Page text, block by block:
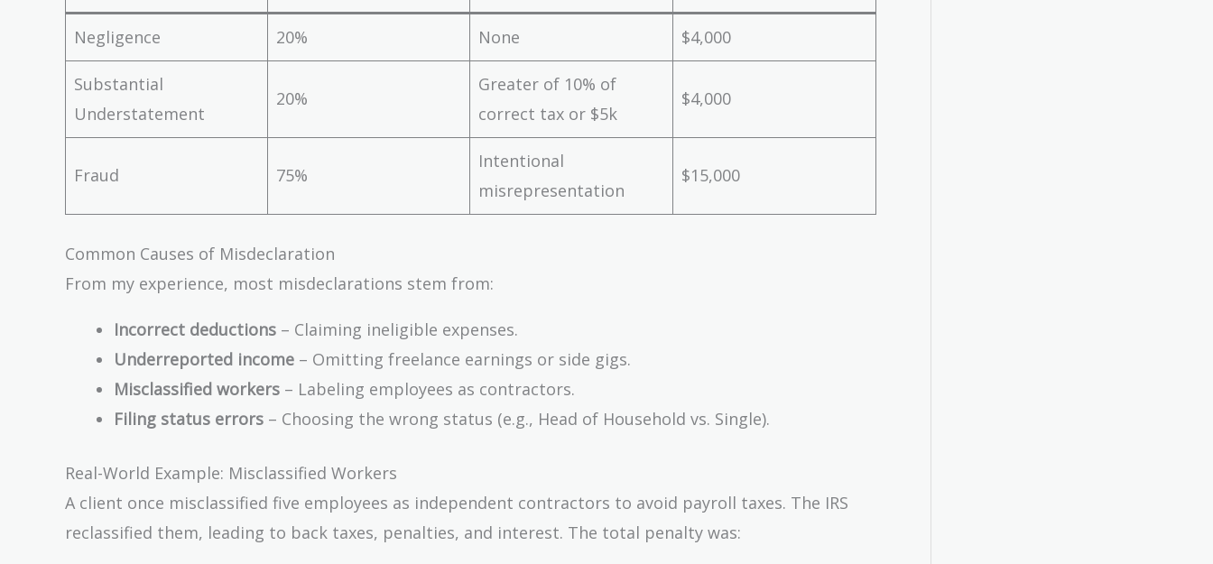
Negligence 20% None $4,000
Substantial
Understatement
20%
Greater of 10% of
correct tax or $5k
$4,000
Fraud 75%
Intentional
misrepresentation
$15,000
Common Causes of Misdeclaration
From my experience, most misdeclarations stem from:
Incorrect deductions – Claiming ineligible expenses.
Underreported income – Omitting freelance earnings or side gigs.
Misclassified workers – Labeling employees as contractors.
Filing status errors – Choosing the wrong status (e.g., Head of Household vs. Single).
Real-World Example: Misclassified Workers
A client once misclassified five employees as independent contractors to avoid payroll taxes. The IRS
reclassified them, leading to back taxes, penalties, and interest. The total penalty was: